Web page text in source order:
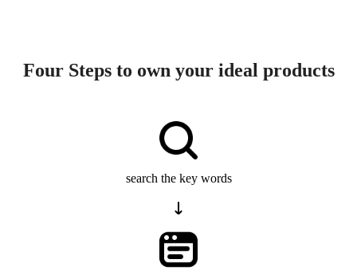
Four Steps to own your ideal products
search the key words